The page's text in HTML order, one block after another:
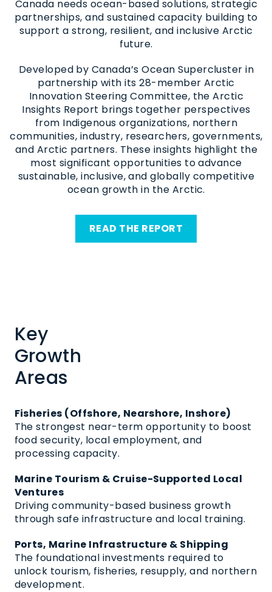
Canada needs ocean-based solutions, strategic
partnerships, and sustained capacity building to
support a strong, resilient, and inclusive Arctic
future.
Developed by Canada’s Ocean Supercluster in
partnership with its 28-member Arctic
Innovation Steering Committee, the Arctic
Insights Report brings together perspectives
from Indigenous organizations, northern
communities, industry, researchers, governments,
and Arctic partners. These insights highlight the
most significant opportunities to advance
sustainable, inclusive, and globally competitive
ocean growth in the Arctic.
READ THE REPORT
Key
Growth
Areas
Fisheries (Offshore, Nearshore, Inshore)
The strongest near-term opportunity to boost
food security, local employment, and
processing capacity.
Marine Tourism & Cruise-Supported Local
Ventures
Driving community-based business growth
through safe infrastructure and local training.
Ports, Marine Infrastructure & Shipping
The foundational investments required to
unlock tourism, fisheries, resupply, and northern
development.